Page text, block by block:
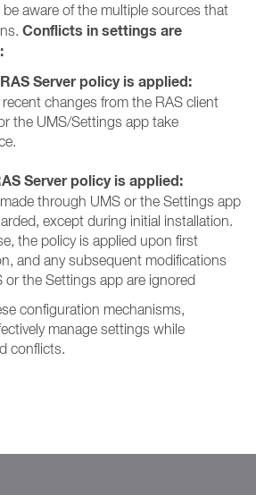
be aware of the multiple sources that
Conflicts in settings are
Server policy is applied:
changes from the RAS client
the UMS/Settings app take
Server policy is applied:
through UMS or the Settings app
except during initial installation.
the policy is applied upon first
and any subsequent modifications
or the Settings app are ignored
configuration mechanisms,
manage settings while
conflicts.